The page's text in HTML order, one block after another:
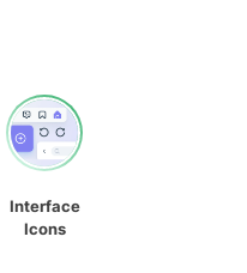
Interface
Icons